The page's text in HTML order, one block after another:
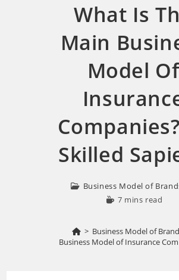
What Is
Main
Model Of
Skilled
Business Model of
7 mins read
> Business Model of
is the Main Business Model of Insurance